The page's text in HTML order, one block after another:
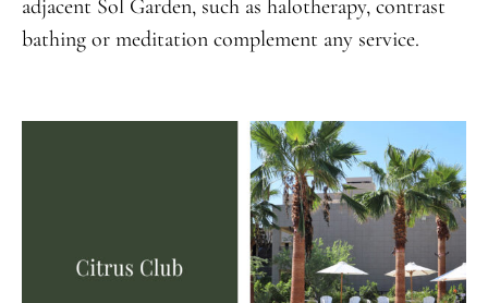
adjacent Sol Garden, such as halotherapy, contrast
bathing or meditation complement any service.